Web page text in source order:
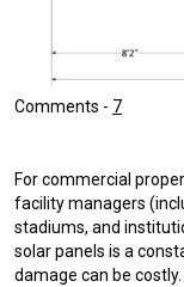
Comments - 7
For commercial
facility managers
stadiums, and
solar panels is a
damage can be